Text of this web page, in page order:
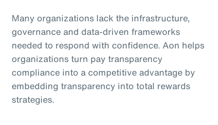
Many organizations lack the infrastructure,
governance and data‑driven frameworks
needed to respond with confidence. Aon helps
organizations turn pay transparency
compliance into a competitive advantage by
embedding transparency into total rewards
strategies.